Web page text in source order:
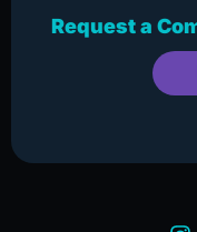
Request a